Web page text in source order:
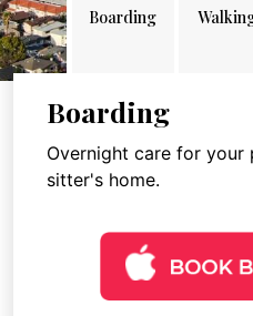
Boarding
Boarding
Overnight care for your
sitter's home.